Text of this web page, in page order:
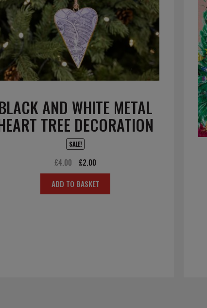
AND WHITE METAL
TREE DECORATION
SALE!
£4.00
Original
price
was:
£2.00
price
is:
ADD TO BASKET